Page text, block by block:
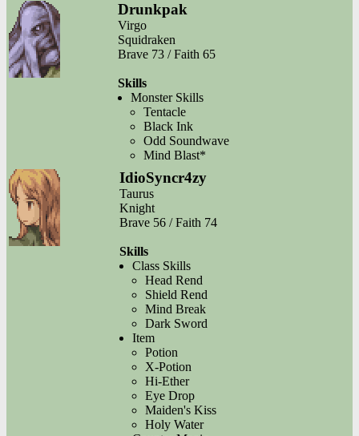
Drunkpak
Virgo
Squidraken
Brave 73 / Faith 65
Skills
Monster Skills
Tentacle
Black Ink
Odd Soundwave
Mind Blast*
IdioSyncr4zy
Taurus
Knight
Brave 56 / Faith 74
Skills
Class Skills
Head Rend
Shield Rend
Mind Break
Dark Sword
Item
Potion
X-Potion
Hi-Ether
Eye Drop
Maiden's Kiss
Holy Water